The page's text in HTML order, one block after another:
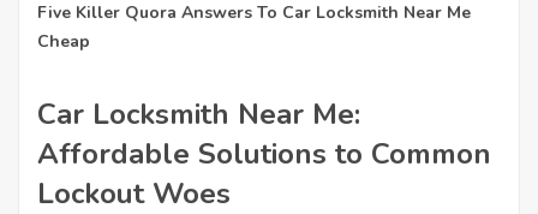
Five Killer Quora Answers To Car Locksmith Near Me
Cheap
Car Locksmith Near Me:
Affordable Solutions to Common
Lockout Woes